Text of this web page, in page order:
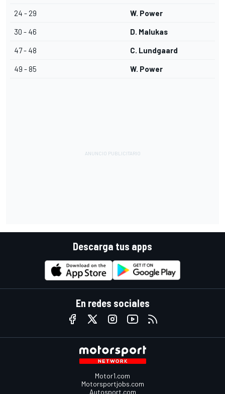
24 - 29 W. Power
30 - 46 D. Malukas
47 - 48 C. Lundgaard
49 - 85 W. Power
Descarga tus apps
En redes sociales
Motor1.com
Motorsportjobs.com
Autosport.com